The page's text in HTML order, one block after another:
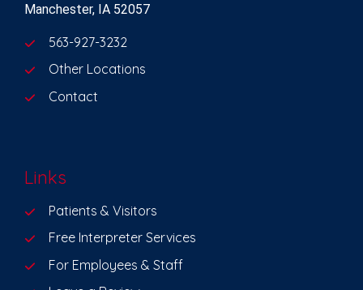
Manchester, IA 52057
563-927-3232
Other Locations
Contact
Links
Patients & Visitors
Free Interpreter Services
For Employees & Staff